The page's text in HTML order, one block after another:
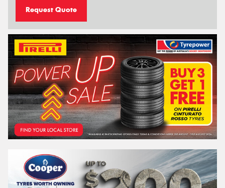
Request Quote